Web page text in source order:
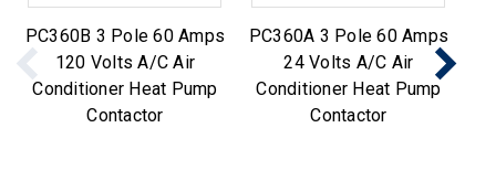
PC360B 3 Pole 60 Amps
120 Volts A/C Air
Conditioner Heat Pump
Contactor
PC360A 3 Pole 60 Amps
24 Volts A/C Air
Conditioner Heat Pump
Contactor